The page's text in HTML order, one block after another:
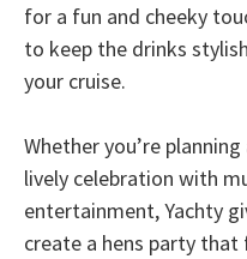
for a fun and cheeky
to keep the drinks
your cruise.
Whether you’re
lively celebration with
entertainment, Yachty
create a hens party